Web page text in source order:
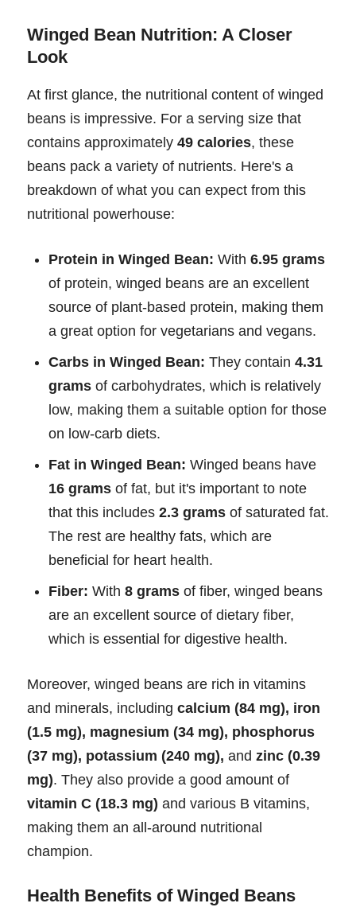
Winged Bean Nutrition: A Closer
Look
At first glance, the nutritional content of winged
beans is impressive. For a serving size that
contains approximately 49 calories, these
beans pack a variety of nutrients. Here's a
breakdown of what you can expect from this
nutritional powerhouse:
Protein in Winged Bean: With 6.95 grams
of protein, winged beans are an excellent
source of plant-based protein, making them
a great option for vegetarians and vegans.
Carbs in Winged Bean: They contain 4.31
grams of carbohydrates, which is relatively
low, making them a suitable option for those
on low-carb diets.
Fat in Winged Bean: Winged beans have
16 grams of fat, but it's important to note
that this includes 2.3 grams of saturated fat.
The rest are healthy fats, which are
beneficial for heart health.
Fiber: With 8 grams of fiber, winged beans
are an excellent source of dietary fiber,
which is essential for digestive health.
Moreover, winged beans are rich in vitamins
and minerals, including calcium (84 mg), iron
(1.5 mg), magnesium (34 mg), phosphorus
(37 mg), potassium (240 mg), and zinc (0.39
mg). They also provide a good amount of
vitamin C (18.3 mg) and various B vitamins,
making them an all-around nutritional
champion.
Health Benefits of Winged Beans